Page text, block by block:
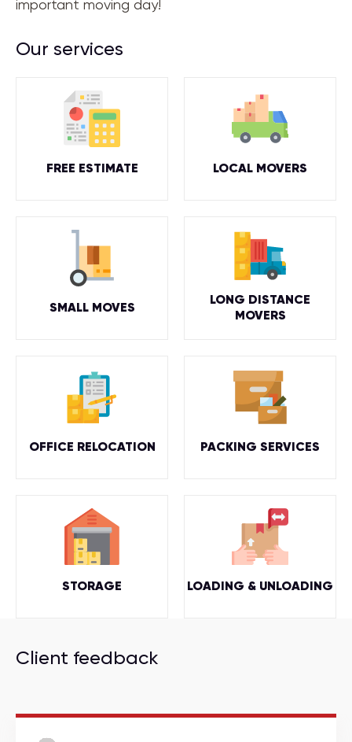
important moving day!
Our services
FREE ESTIMATE LOCAL MOVERS
SMALL MOVES
LONG DISTANCE
MOVERS
OFFICE RELOCATION PACKING SERVICES
STORAGE LOADING & UNLOADING
Client feedback